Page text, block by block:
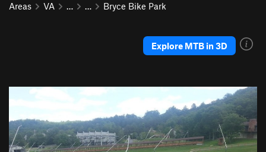
Areas VA … … Bryce Bike Park
Explore MTB in 3D
e
v
i
N
e
x
t